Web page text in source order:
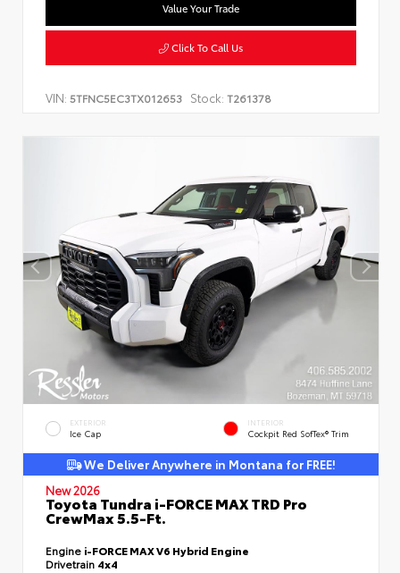
Value Your Trade
Click To Call Us
VIN: 5TFNC5EC3TX012653 Stock: T261378
EXTERIOR
Ice Cap
INTERIOR
Cockpit Red SofTex® Trim
We Deliver Anywhere in Montana for FREE!
New 2026
Toyota Tundra i-FORCE MAX TRD Pro
CrewMax 5.5-Ft.
Engine i-FORCE MAX V6 Hybrid Engine
Drivetrain 4x4